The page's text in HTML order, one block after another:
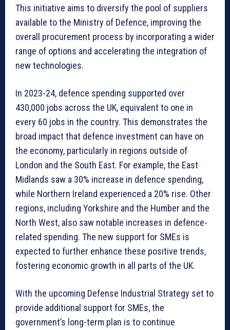
This initiative aims to diversify the pool of suppliers
available to the Ministry of Defence, improving the
overall procurement process by incorporating a wider
range of options and accelerating the integration of
new technologies.
In 2023-24, defence spending supported over
430,000 jobs across the UK, equivalent to one in
every 60 jobs in the country. This demonstrates the
broad impact that defence investment can have on
the economy, particularly in regions outside of
London and the South East. For example, the East
Midlands saw a 30% increase in defence spending,
while Northern Ireland experienced a 20% rise. Other
regions, including Yorkshire and the Humber and the
North West, also saw notable increases in defence-
related spending. The new support for SMEs is
expected to further enhance these positive trends,
fostering economic growth in all parts of the UK.
With the upcoming Defense Industrial Strategy set to
provide additional support for SMEs, the
government’s long-term plan is to continue